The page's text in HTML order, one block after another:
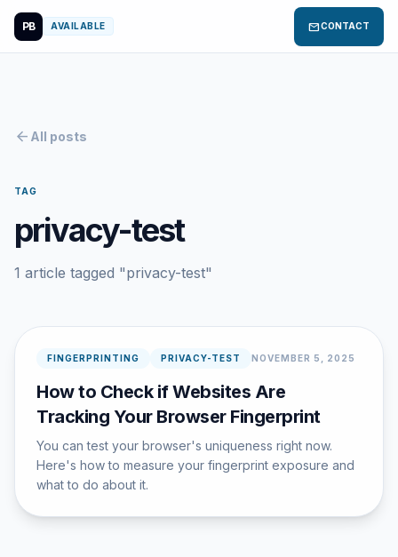
PB AVAILABLE mailCONTACT
arrow_back All posts
TAG
privacy-test
1 article tagged "privacy-test"
FINGERPRINTING PRIVACY-TEST NOVEMBER 5, 2025
How to Check if Websites Are
Tracking Your Browser Fingerprint
You can test your browser's uniqueness right now.
Here's how to measure your fingerprint exposure and
what to do about it.